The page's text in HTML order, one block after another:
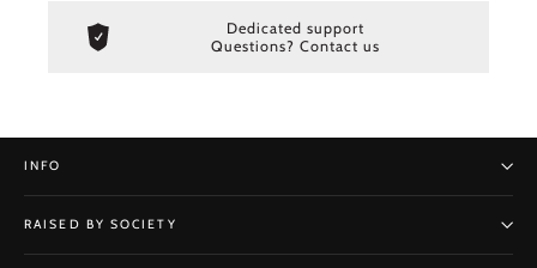
Dedicated support
Questions? Contact us
INFO
RAISED BY SOCIETY
SUBSCRIBE